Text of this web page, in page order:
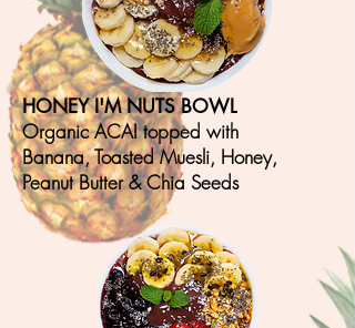
HONEY I'M NUTS BOWL
Organic ACAI topped with
Banana, Toasted Muesli, Honey,
Peanut Butter & Chia Seeds